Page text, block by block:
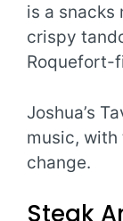
is a snacks
crispy
Roquefort-
Joshua’s
music,
change.
Steak